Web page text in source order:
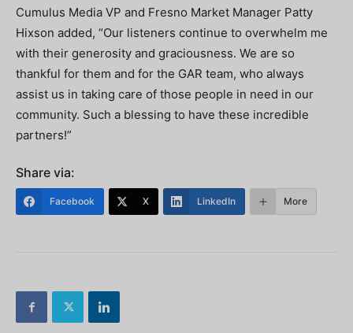
Cumulus Media VP and Fresno Market Manager Patty
Hixson added, “Our listeners continue to overwhelm me
with their generosity and graciousness. We are so
thankful for them and for the GAR team, who always
assist us in taking care of those people in need in our
community. Such a blessing to have these incredible
partners!”
Share via:
Facebook X LinkedIn More